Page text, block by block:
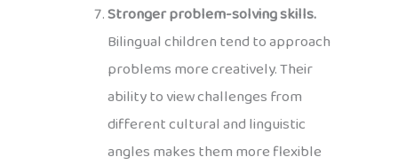
Stronger problem-solving skills.
Bilingual children tend to approach
problems more creatively. Their
ability to view challenges from
different cultural and linguistic
angles makes them more flexible